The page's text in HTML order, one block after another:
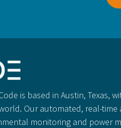
is based in Austin, Texas,
Our automated, real-time
monitoring and power